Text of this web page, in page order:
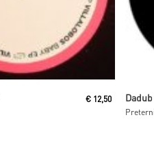
More
€12,50 Dadub